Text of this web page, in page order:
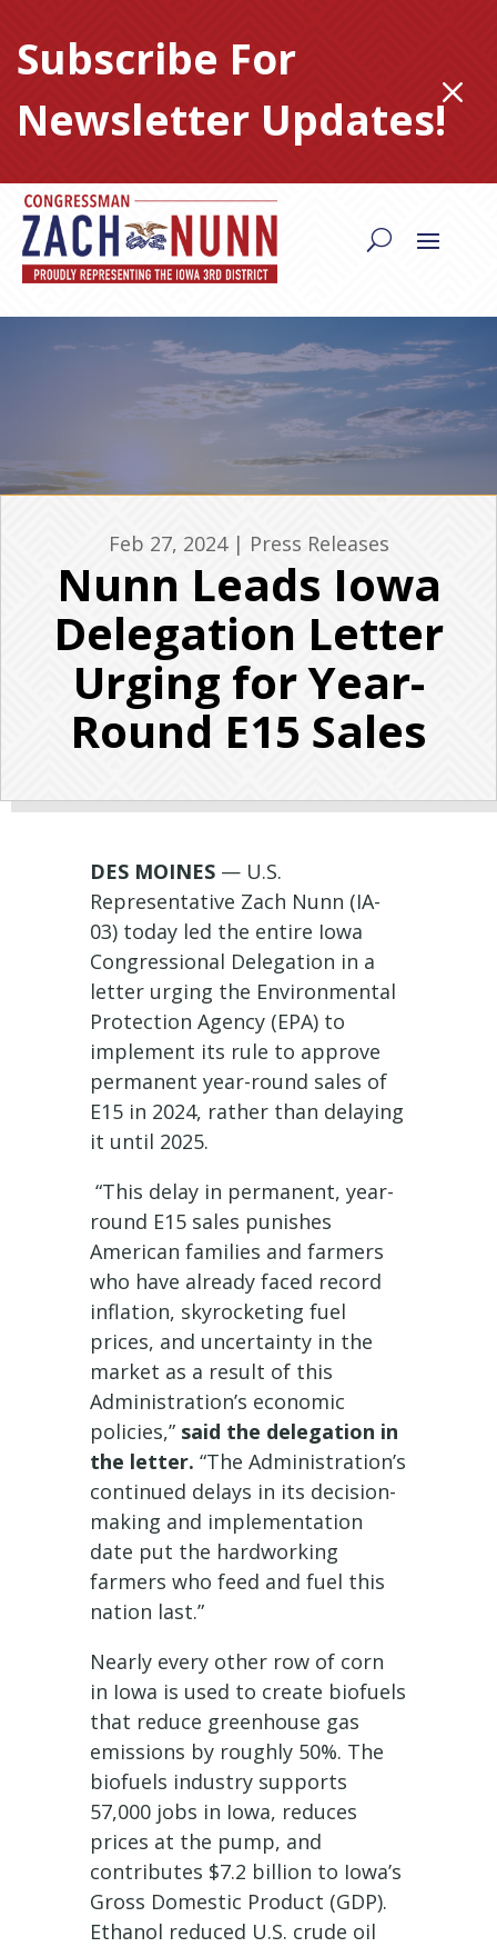
content
Subscribe For
Newsletter Updates!M
Feb 27, 2024| Press Releases
Nunn Leads Iowa
Delegation Letter
Urging for Year-
Round E15 Sales
DES MOINES — U.S.
Representative Zach Nunn (IA-
03) today led the entire Iowa
Congressional Delegation in a
letter urging the Environmental
Protection Agency (EPA) to
implement its rule to approve
permanent year-round sales of
E15 in 2024, rather than delaying
it until 2025.
“This delay in permanent, year-
round E15 sales punishes
American families and farmers
who have already faced record
inflation, skyrocketing fuel
prices, and uncertainty in the
market as a result of this
Administration’s economic
policies,” said the delegation in
the letter. “The Administration’s
continued delays in its decision-
making and implementation
date put the hardworking
farmers who feed and fuel this
nation last.”
Nearly every other row of corn
in Iowa is used to create biofuels
that reduce greenhouse gas
emissions by roughly 50%. The
biofuels industry supports
57,000 jobs in Iowa, reduces
prices at the pump, and
contributes $7.2 billion to Iowa’s
Gross Domestic Product (GDP).
Ethanol reduced U.S. crude oil